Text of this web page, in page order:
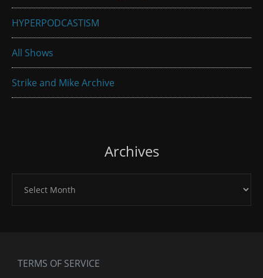
HYPERPODCASTISM
All Shows
Strike and Mike Archive
Archives
TERMS OF SERVICE